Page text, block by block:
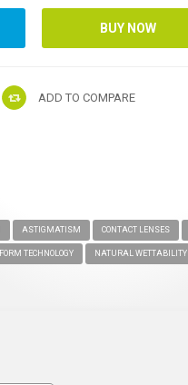
ADD TO COMPARE
ASTIGMATISM CONTACT LENSES
TECHNOLOGY NATURAL WETTABILITY